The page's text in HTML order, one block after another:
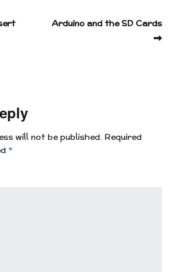
Arduino and the SD Cards
will not be published. Required
*